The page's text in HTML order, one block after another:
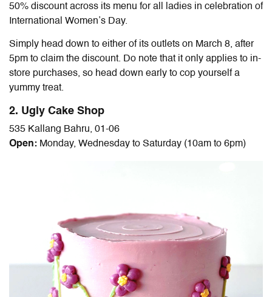
50% discount across its menu for all ladies in celebration of
International Women’s Day.
Simply head down to either of its outlets on March 8, after
5pm to claim the discount. Do note that it only applies to in-
store purchases, so head down early to cop yourself a
yummy treat.
2. Ugly Cake Shop
535 Kallang Bahru, 01-06
Open: Monday, Wednesday to Saturday (10am to 6pm)